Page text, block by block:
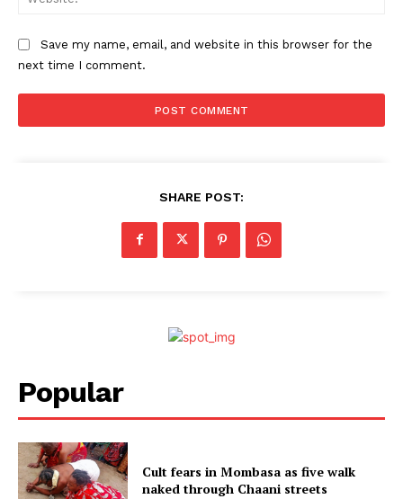
Save my name, email, and website in this browser for the
next time I comment.
SHARE POST:
Popular
Cult fears in Mombasa as five walk
naked through Chaani streets